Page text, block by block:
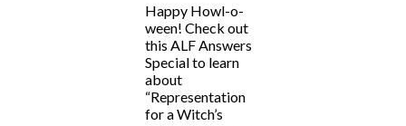
Happy Howl-o-
ween! Check out
this ALF Answers
Special to learn
about
“Representation
for a Witch’s